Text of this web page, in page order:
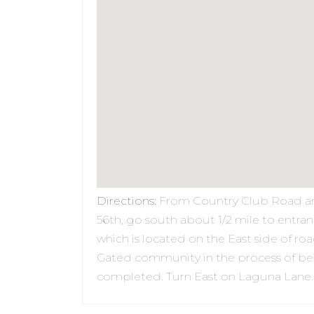
Directions: From Country Club Road
56th, go south about 1/2 mile to
which is located on the East side of
Gated community in the process of
completed. Turn East on Laguna Lane.